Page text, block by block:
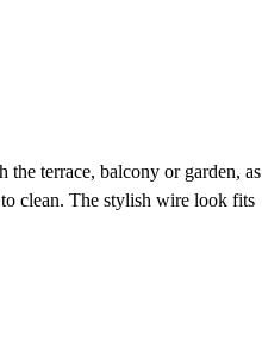
terrace, balcony or garden, as
clean. The stylish wire look fits